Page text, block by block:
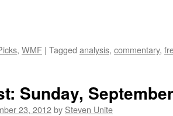
, WMF | Tagged analysis, commentary,
Sunday,
23, 2012by Steven Unite